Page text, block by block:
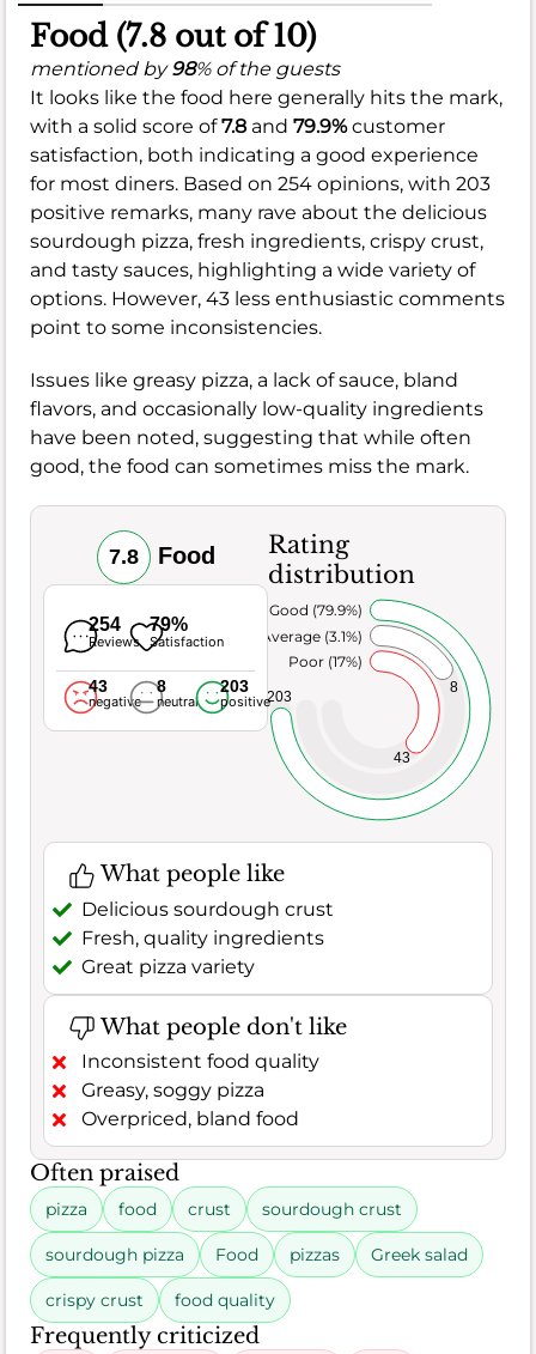
Food (7.8 out of 10)
mentioned by98% of the guests
It looks like the food here generally hits the mark,
with a solid score of7.8 and 79.9%customer
satisfaction, both indicating a good experience
for most diners. Based on 254 opinions, with 203
positive remarks, many rave about the delicious
sourdough pizza, fresh ingredients, crispy crust,
and tasty sauces, highlighting a wide variety of
options. However, 43 less enthusiastic comments
point to some inconsistencies.
Issues like greasy pizza, a lack of sauce, bland
flavors, and occasionally low-quality ingredients
have been noted, suggesting that while often
good, the food can sometimes miss the mark.
7.8 Food
254
Reviews
79%
Satisfaction
43
negative
8
neutral
203
positive
Rating
distribution
43
8
203
Poor (17%)
Average (3.1%)
Very Good (79.9%)
What people like
Delicious sourdough crust
Fresh, quality ingredients
Great pizza variety
What people don't like
Inconsistent food quality
Greasy, soggy pizza
Overpriced, bland food
Often praised
pizza food crust sourdough crust
sourdough pizza Food pizzas Greek salad
crispy crust food quality
Frequently criticized